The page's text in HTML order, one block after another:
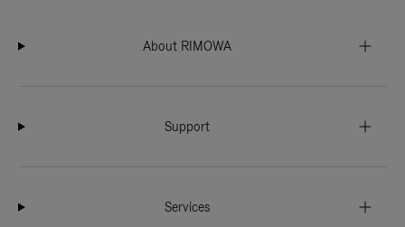
About RIMOWA
Support
Services